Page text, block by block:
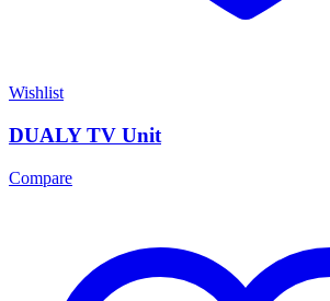
Wishlist
DUALY TV Unit
Compare